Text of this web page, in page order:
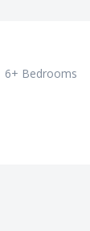
6+ Bedrooms